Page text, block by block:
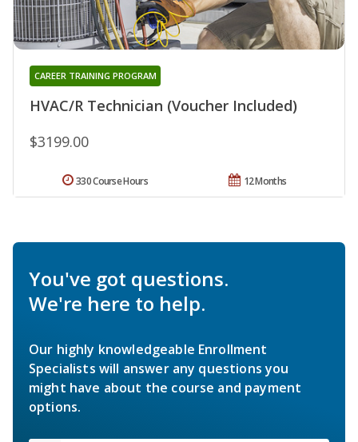
HVAC/R Technician (Voucher Included)
CAREER TRAINING PROGRAM
$3199.00
12 Months
330 Course Hours
You've got questions.
We're here to help.
Our highly knowledgeable Enrollment
Specialists will answer any questions you
might have about the course and payment
options.